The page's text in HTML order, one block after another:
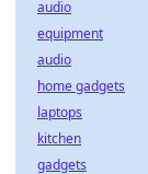
audio
equipment
audio
home gadgets
laptops
kitchen
gadgets